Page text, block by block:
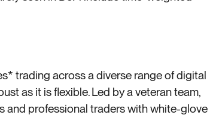
trading across a diverse range of digital
as it is flexible. Led by a veteran team,
and professional traders with white-glove